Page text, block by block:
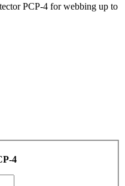
PCP-4 for webbing up to
4